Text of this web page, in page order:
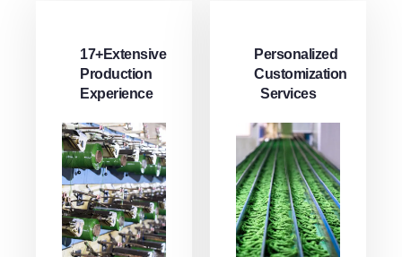
17+Extensive
Production
Experience
Personalized
Customization
Services